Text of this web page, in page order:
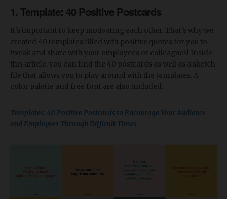
1. Template: 40 Positive Postcards
It's important to keep motivating each other. That's why we
created 40 templates filled with positive quotes for you to
tweak and share with your employees or colleagues! Inside
this article, you can find the 40 postcards as well as a sketch
file that allows you to play around with the templates. A
color palette and free font are also included.
Templates: 40 Positive Postcards to Encourage Your Audience
and Employees Through Difficult Times